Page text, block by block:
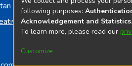
licenciados bajo
Commoms License
following purposes:
Acknowledgement and Statistics.
To learn more, please read our
Customize